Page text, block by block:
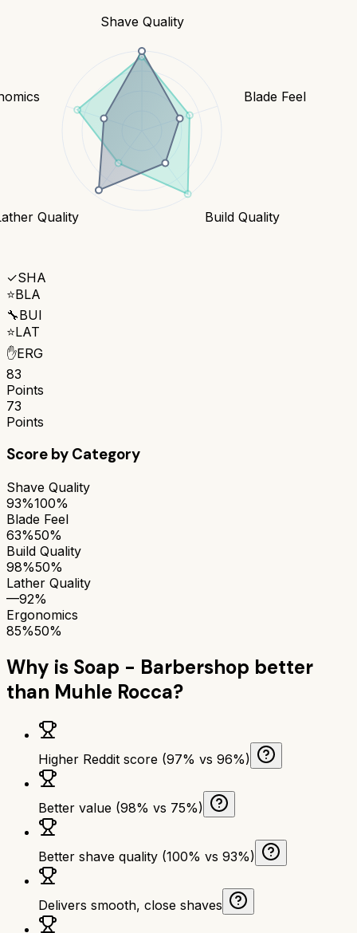
Shave Quality
Blade Feel
Build Quality
Quality
✓SHA
⭐BLA
🔧BUI
⭐LAT
✋ERG
83
Points
73
Points
Score by Category
Shave Quality
93%100%
Blade Feel
63%50%
Build Quality
98%50%
Lather Quality
—92%
Ergonomics
85%50%
Why is Soap - Barbershop better
than Muhle Rocca?
Higher Reddit score (97% vs 96%)
Better value (98% vs 75%)
Better shave quality (100% vs 93%)
Delivers smooth, close shaves